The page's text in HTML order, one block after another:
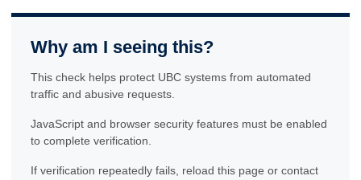
Why am I seeing this?
This check helps protect UBC systems from automated
traffic and abusive requests.
JavaScript and browser security features must be enabled
to complete verification.
If verification repeatedly fails, reload this page or contact